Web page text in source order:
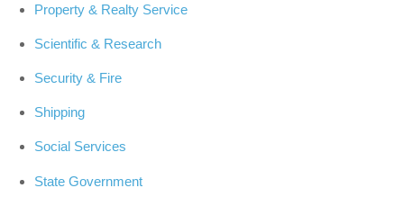
Property & Realty Service
Scientific & Research
Security & Fire
Shipping
Social Services
State Government